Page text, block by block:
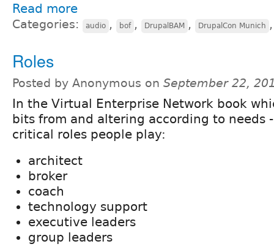
Read more
Categories: audio , bof , DrupalBAM , DrupalCon Munich
Roles
Posted by Anonymous on September 22,
In the Virtual Enterprise Network book
bits from and altering according to needs
critical roles people play:
architect
broker
coach
technology support
executive leaders
group leaders